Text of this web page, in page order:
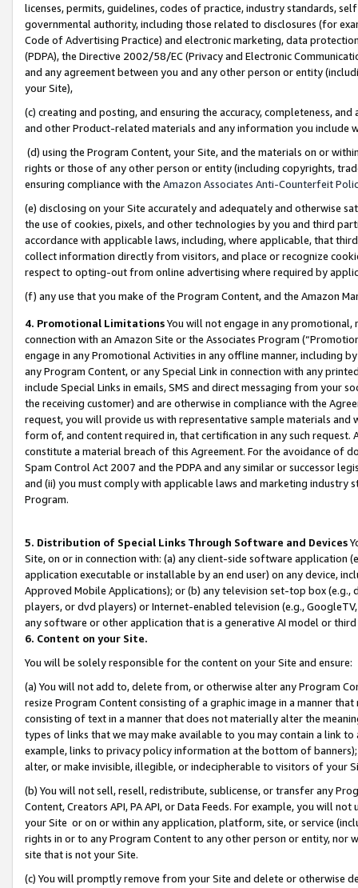
licenses, permits, guidelines, codes of practice, industry standards,
governmental authority, including those related to disclosures (for
Code of Advertising Practice) and electronic marketing, data
(PDPA), the Directive 2002/58/EC (Privacy and Electronic
and any agreement between you and any other person or entity
your Site),
(c) creating and posting, and ensuring the accuracy, completeness,
and other Product-related materials and any information you include
(d) using the Program Content, your Site, and the materials on or
rights or those of any other person or entity (including copyrights,
ensuring compliance with the Amazon Associates Anti-Counterfeit
(e) disclosing on your Site accurately and adequately and otherwise
the use of cookies, pixels, and other technologies by you and third
accordance with applicable laws, including, where applicable, that
collect information directly from visitors, and place or recognize
respect to opting-out from online advertising where required by
(f) any use that you make of the Program Content, and the Amazon
4. Promotional LimitationsYou will not engage in any
connection with an Amazon Site or the Associates Program
engage in any Promotional Activities in any offline manner, including
any Program Content, or any Special Link in connection with any
include Special Links in emails, SMS and direct messaging from your
the receiving customer) and are otherwise in compliance with the
request, you will provide us with representative sample materials
form of, and content required in, that certification in any such
constitute a material breach of this Agreement. For the avoidance of
Spam Control Act 2007 and the PDPA and any similar or successor
and (ii) you must comply with applicable laws and marketing industry
Program.
5. Distribution of Special Links Through Software and Devices
Site, on or in connection with: (a) any client-side software application
application executable or installable by an end user) on any device,
Approved Mobile Applications); or (b) any television set-top box
players, or dvd players) or Internet-enabled television (e.g.,
any software or other application that is a generative AI model or
6. Content on your Site.
You will be solely responsible for the content on your Site and ensure:
(a) You will not add to, delete from, or otherwise alter any Program
resize Program Content consisting of a graphic image in a manner
consisting of text in a manner that does not materially alter the
types of links that we may make available to you may contain a link
example, links to privacy policy information at the bottom of
alter, or make invisible, illegible, or indecipherable to visitors of your
(b) You will not sell, resell, redistribute, sublicense, or transfer any
Content, Creators API, PA API, or Data Feeds. For example, you will
your Site or on or within any application, platform, site, or service
rights in or to any Program Content to any other person or entity, nor
site that is not your Site.
(c) You will promptly remove from your Site and delete or otherwise